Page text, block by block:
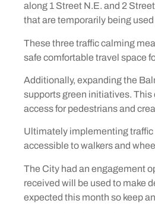
along 1 Street N.E. and 2
that are temporarily being
These three traffic calming
safe comfortable travel space
Additionally, expanding the
supports green initiatives. This
access for pedestrians and
Ultimately implementing
accessible to walkers and
The City had an engagement
received will be used to make
expected this month so keep